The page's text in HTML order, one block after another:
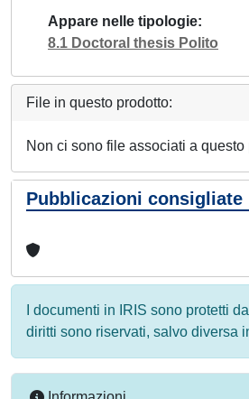
Appare nelle tipologie
8.1 Doctoral thesis Polito
File in questo prodotto:
Non ci sono file associati a questo
Pubblicazioni consigliate
I documenti in IRIS sono protetti
diritti sono riservati, salvo diversa